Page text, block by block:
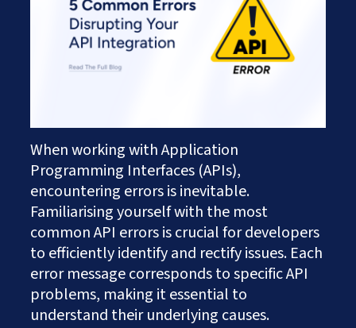
Careers
AI Services And Solutions
Web Design Solutions
Mobile Solutions
Web Development Solutions
Search Engine Optimisation
Social Media Marketing
Content Creation Services
ERP Solutions
Works
Insights
Contact Us
When working with Application
Programming Interfaces (APIs),
encountering errors is inevitable.
Familiarising yourself with the most
common API errors is crucial for developers
to efficiently identify and rectify issues. Each
error message corresponds to specific API
problems, making it essential to
understand their underlying causes.